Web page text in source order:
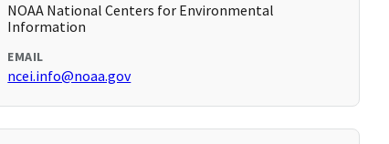
NOAA National Centers for Environmental
Information
EMAIL
ncei.info@noaa.gov